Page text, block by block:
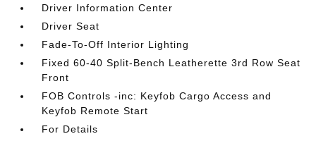
Driver Information Center
Driver Seat
Fade-To-Off Interior Lighting
Fixed 60-40 Split-Bench Leatherette 3rd Row Seat
Front
FOB Controls -inc: Keyfob Cargo Access and
Keyfob Remote Start
For Details